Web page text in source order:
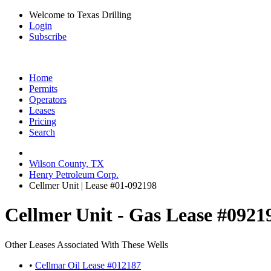
Welcome to Texas Drilling
Login
Subscribe
Home
Permits
Operators
Leases
Pricing
Search
Wilson County, TX
Henry Petroleum Corp.
Cellmer Unit | Lease #01-092198
Cellmer Unit - Gas Lease
Other Leases Associated With These Wells
• Cellmar Oil Lease #012187